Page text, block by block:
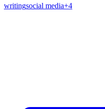
writingsocial media+4